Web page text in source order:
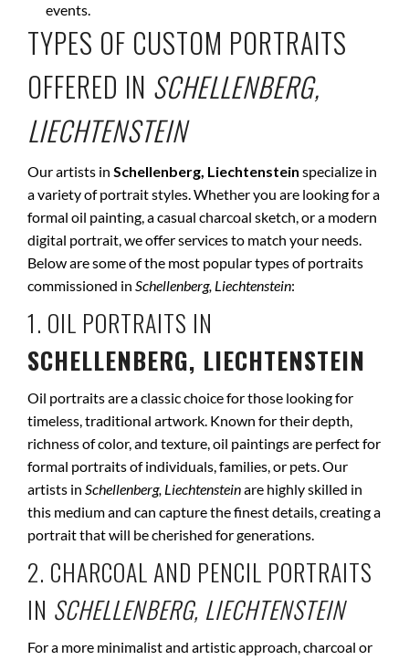
events.
TYPES OF CUSTOM PORTRAITS
OFFERED IN SCHELLENBERG,
LIECHTENSTEIN
Our artists in Schellenberg, Liechtenstein specialize in
a variety of portrait styles. Whether you are looking for a
formal oil painting, a casual charcoal sketch, or a modern
digital portrait, we offer services to match your needs.
Below are some of the most popular types of portraits
commissioned in Schellenberg, Liechtenstein:
1. OIL PORTRAITS IN
SCHELLENBERG, LIECHTENSTEIN
Oil portraits are a classic choice for those looking for
timeless, traditional artwork. Known for their depth,
richness of color, and texture, oil paintings are perfect for
formal portraits of individuals, families, or pets. Our
artists in Schellenberg, Liechtensteinare highly skilled in
this medium and can capture the finest details, creating a
portrait that will be cherished for generations.
2. CHARCOAL AND PENCIL PORTRAITS
IN SCHELLENBERG, LIECHTENSTEIN
For a more minimalist and artistic approach, charcoal or